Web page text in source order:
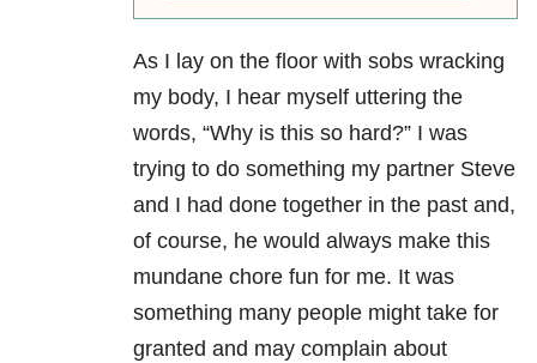
As I lay on the floor with sobs wracking
my body, I hear myself uttering the
words, “Why is this so hard?” I was
trying to do something my partner Steve
and I had done together in the past and,
of course, he would always make this
mundane chore fun for me. It was
something many people might take for
granted and may complain about